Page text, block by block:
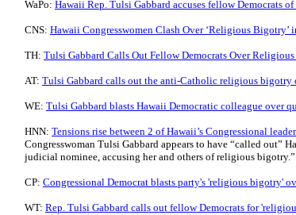
WaPo: Hawaii Rep. Tulsi Gabbard accuses fellow Democrats
CNS: Hawaii Congresswomen Clash Over ‘Religious
TH: Tulsi Gabbard Calls Out Fellow Democrats Over
AT: Tulsi Gabbard calls out the anti-Catholic religious bigotry
WE: Tulsi Gabbard blasts Hawaii Democratic colleague over
HNN: Tensions rise between 2 of Hawaii’s Congressional
Congresswoman Tulsi Gabbard appears to have “called out”
judicial nominee, accusing her and others of religious bigotry.”
CP: Congressional Democrat blasts party's 'religious bigotry'
WT: Rep. Tulsi Gabbard calls out fellow Democrats for